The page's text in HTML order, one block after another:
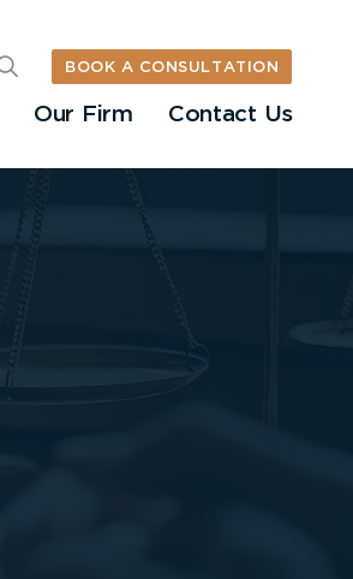
Our Firm Contact Us
BOOK A CONSULTATION